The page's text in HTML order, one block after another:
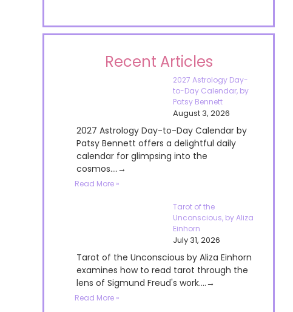
Recent Articles
2027 Astrology Day-
to-Day Calendar, by
Patsy Bennett
August 3, 2026
2027 Astrology Day-to-Day Calendar by
Patsy Bennett offers a delightful daily
calendar for glimpsing into the
cosmos....→
Read More »
Tarot of the
Unconscious, by Aliza
Einhorn
July 31, 2026
Tarot of the Unconscious by Aliza Einhorn
examines how to read tarot through the
lens of Sigmund Freud's work....→
Read More »